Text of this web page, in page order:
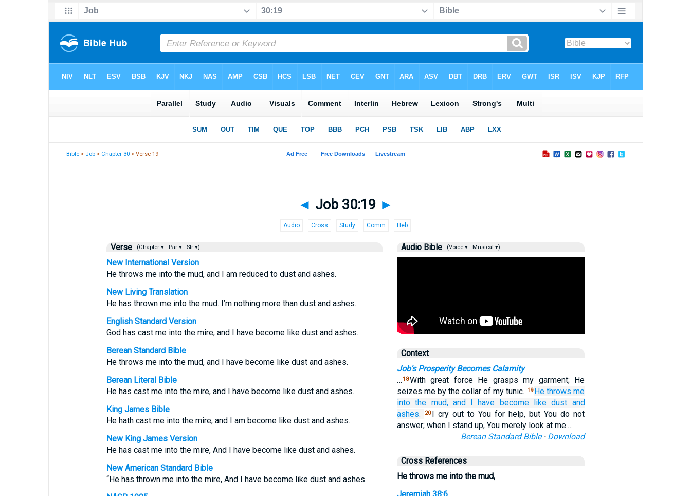
Bible > Job > Chapter 30 > Verse 19
◄ Job 30:19 ►
Audio Cross Study Comm Heb
Verse (Chapter ▾ Par ▾ Str ▾)
New International Version
He throws me into the mud, and I am reduced to dust and ashes.
New Living Translation
He has thrown me into the mud. I’m nothing more than dust and ashes.
English Standard Version
God has cast me into the mire, and I have become like dust and ashes.
Berean Standard Bible
He throws me into the mud, and I have become like dust and ashes.
Berean Literal Bible
He has cast me into the mire, and I have become like dust and ashes.
King James Bible
He hath cast me into the mire, and I am become like dust and ashes.
New King James Version
He has cast me into the mire, And I have become like dust and ashes.
New American Standard Bible
“He has thrown me into the mire, And I have become like dust and ashes.
Audio Bible (Voice ▾ Musical ▾)
Context
Job's Prosperity Becomes Calamity
… 18With great force He grasps my garment; He
seizes me by the collar of my tunic. 19 He throws me
into the mud, and I have become like dust and
ashes.
20 I cry out to You for help, but You do not
answer; when I stand up, You merely look at me.…
Berean Standard Bible· Download
Cross References
He throws me into the mud,